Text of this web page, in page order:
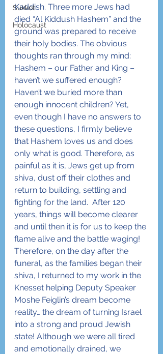
Sukkot
Holocaust
Kaddish. Three more Jews had
died “Al Kiddush Hashem” and the
ground was prepared to receive
their holy bodies. The obvious
thoughts ran through my mind:
Hashem – our Father and King –
haven’t we suffered enough?
Haven’t we buried more than
enough innocent children? Yet,
even though I have no answers to
these questions, I firmly believe
that Hashem loves us and does
only what is good. Therefore, as
painful as it is, Jews get up from
shiva, dust off their clothes and
return to building, settling and
fighting for the land.  After 120
years, things will become clearer
and until then it is for us to keep the
flame alive and the battle waging!
Therefore, on the day after the
funeral, as the families began their
shiva, I returned to my work in the
Knesset helping Deputy Speaker
Moshe Feiglin’s dream become
reality… the dream of turning Israel
into a strong and proud Jewish
state! Although we were all tired
and emotionally drained, we